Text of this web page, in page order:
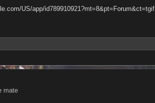
US/app/id789910921?mt=8&pt=Forum&ct=tgif
mate